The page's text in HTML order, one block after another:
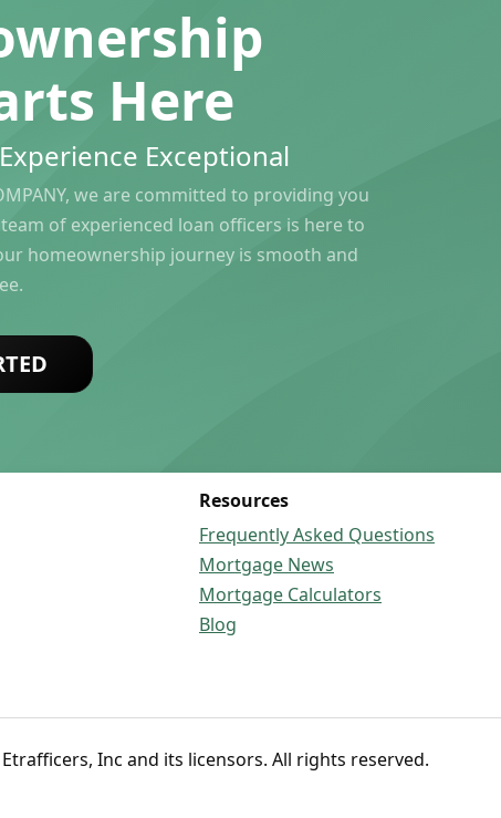
Here
Exceptional
we are committed to providing you
of experienced loan officers is here to
homeownership journey is smooth and
Resources
Frequently Asked Questions
Mortgage News
Mortgage Calculators
Blog
, Etrafficers, Inc and its licensors. All rights reserved.